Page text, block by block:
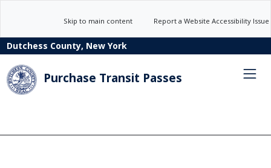
Skip to main content Report a Website Accessibility Issue
Dutchess County, New York
Purchase Transit Passes